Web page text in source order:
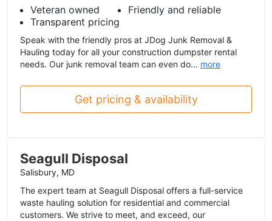
Veteran owned
Friendly and reliable
Transparent pricing
Speak with the friendly pros at JDog Junk Removal &
Hauling today for all your construction dumpster rental
needs. Our junk removal team can even do... more
Get pricing & availability
Seagull Disposal
Salisbury, MD
The expert team at Seagull Disposal offers a full-service
waste hauling solution for residential and commercial
customers. We strive to meet, and exceed, our